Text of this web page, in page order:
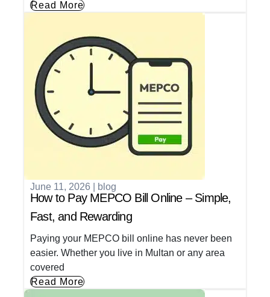
Read More
June 11, 2026 blog
How to Pay MEPCO Bill Online – Simple,
Fast, and Rewarding
Paying your MEPCO bill online has never been
easier. Whether you live in Multan or any area
covered
Read More